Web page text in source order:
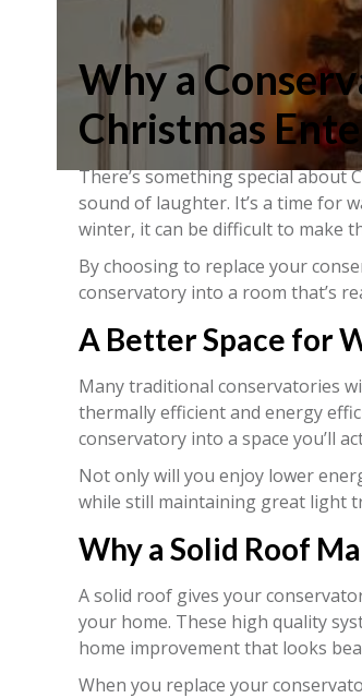
Why a
Christmas
There’s something special about
sound of laughter. It’s a time for
winter, it can be difficult to make
By choosing to replace your
conservatory into a room that’s
A Better Space for
Many traditional conservatories
thermally efficient and energy
conservatory into a space you’ll
Not only will you enjoy lower
while still maintaining great light
Why a Solid Roof
A solid roof gives your
your home. These high quality
home improvement that looks
When you replace your